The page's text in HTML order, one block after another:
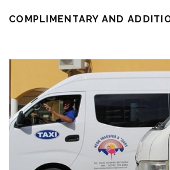
COMPLIMENTARY AND